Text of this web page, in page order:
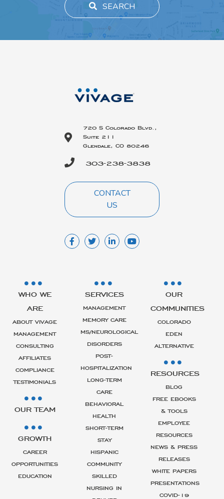
SEARCH
720 S Colorado Blvd.,
Suite 211
Glendale, CO 80246
303-238-3838
CONTACT
US
WHO WE
ARE
ABOUT VIVAGE
MANAGEMENT
CONSULTING
AFFILIATES
COMPLIANCE
TESTIMONIALS
OUR TEAM
GROWTH
CAREER
OPPORTUNITIES
EDUCATION
SERVICES
MANAGEMENT
MEMORY CARE
MS/NEUROLOGICAL
DISORDERS
POST-
HOSPITALIZATION
LONG-TERM
CARE
BEHAVIORAL
HEALTH
SHORT-TERM
STAY
HISPANIC
COMMUNITY
SKILLED
NURSING IN
OUR
COMMUNITIES
COLORADO
EDEN
ALTERNATIVE
RESOURCES
BLOG
FREE EBOOKS
& TOOLS
EMPLOYEE
RESOURCES
NEWS & PRESS
RELEASES
WHITE PAPERS
PRESENTATIONS
COVID-19